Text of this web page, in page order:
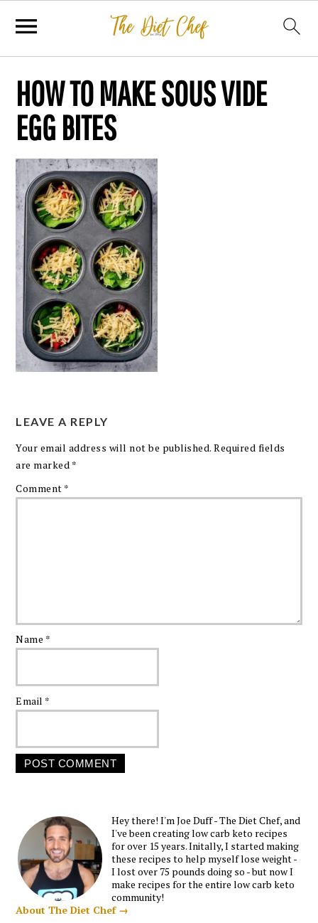
HOW TO MAKE SOUS VIDE
EGG BITES
LEAVE A REPLY
Your email address will not be published. Required fields
are marked *
Comment *
Name *
Email *
Hey there! I'm Joe Duff - The Diet Chef, and
I've been creating low carb keto recipes
for over 15 years. Initally, I started making
these recipes to help myself lose weight -
I lost over 75 pounds doing so - but now I
make recipes for the entire low carb keto
community!
About The Diet Chef →